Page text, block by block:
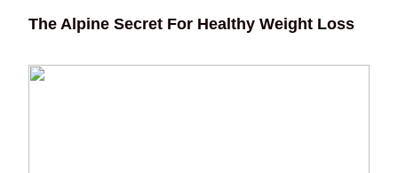
The Alpine Secret For Healthy Weight Loss